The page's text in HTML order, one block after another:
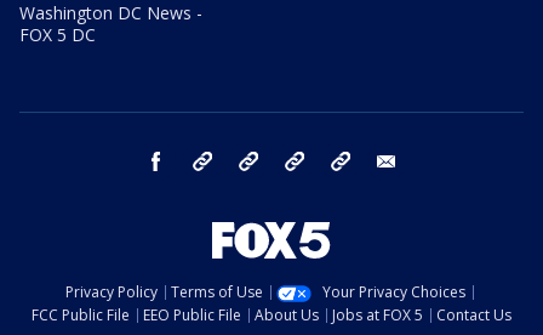
Washington DC News -
FOX 5 DC
facebook Instagram TikTok YouTube
Privacy Policy Terms of Use
Your Privacy Choices
FCC Public File
EEO Public File About Us Jobs at FOX 5
Contact Us